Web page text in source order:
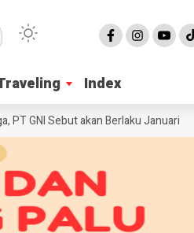
Index
Index
Sebut akan Berlaku Januari 2027